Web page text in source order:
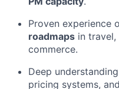
Proven experience
roadmaps in
commerce.
Deep
pricing systems,